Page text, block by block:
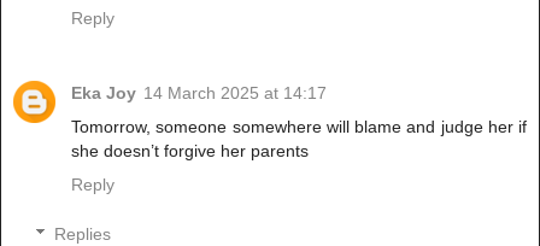
Reply
Eka Joy 14 March 2025 at 14:17
Tomorrow, someone somewhere will blame and judge her if
she doesn’t forgive her parents
Reply
Replies